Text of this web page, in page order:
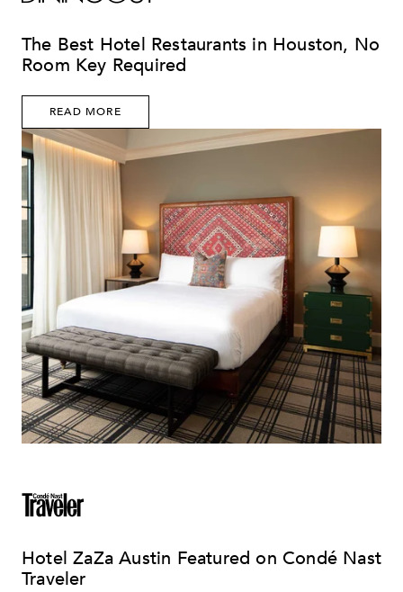
The Best Hotel Restaurants in Houston, No
Room Key Required
READ MORE
Hotel ZaZa Austin Featured on Condé Nast
Traveler